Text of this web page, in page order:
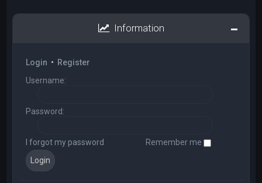
Information
Login • Register
Username:
Password:
I forgot my password Remember me